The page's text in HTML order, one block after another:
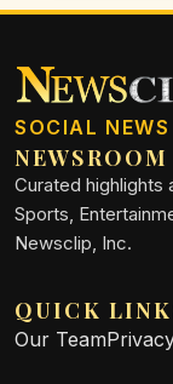
SOCIAL
NEWSROOM
Curated highlights
Sports,
Newsclip, Inc.
QUICK
Our Team